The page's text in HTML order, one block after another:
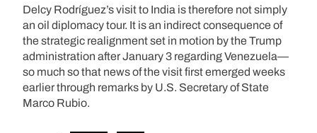
Delcy Rodríguez’s visit to India is therefore not simply
an oil diplomacy tour. It is an indirect consequence of
the strategic realignment set in motion by the Trump
administration after January 3 regarding Venezuela—
so much so that news of the visit first emerged weeks
earlier through remarks by U.S. Secretary of State
Marco Rubio.